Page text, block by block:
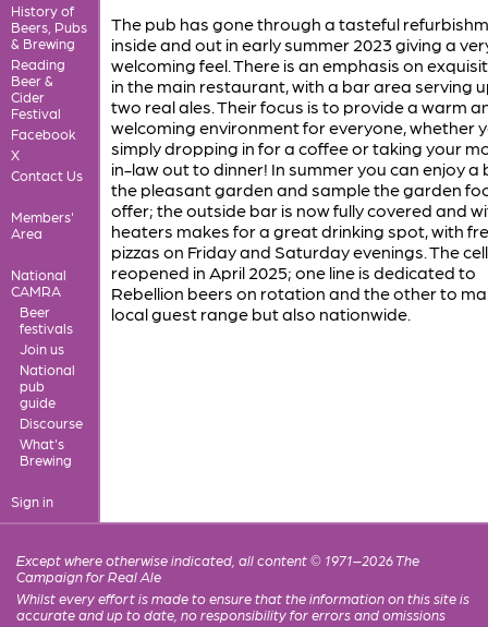
History of
Beers, Pubs
& Brewing
Reading
Beer &
Cider
Festival
Facebook
X
Contact Us
Members'
Area
National
CAMRA
Beer
festivals
Join us
National
pub
guide
Discourse
What's
Brewing
Sign in
The pub has gone through a tasteful
inside and out in early summer 2023 giving a
welcoming feel. There is an emphasis on
in the main restaurant, with a bar area serving
two real ales. Their focus is to provide a warm
welcoming environment for everyone, whether
simply dropping in for a coffee or taking your
in-law out to dinner! In summer you can enjoy a
the pleasant garden and sample the garden
offer; the outside bar is now fully covered and
heaters makes for a great drinking spot, with
pizzas on Friday and Saturday evenings. The
reopened in April 2025; one line is dedicated to
Rebellion beers on rotation and the other to
local guest range but also nationwide.
Except where otherwise indicated, all content © 1971–2026 The
Campaign for Real Ale
Whilst every effort is made to ensure that the information on this site is
accurate and up to date, no responsibility for errors and omissions